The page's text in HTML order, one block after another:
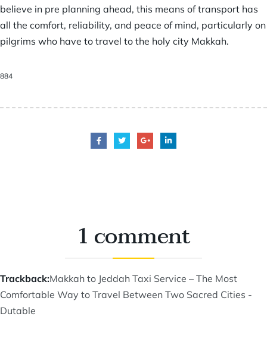
believe in pre planning ahead, this means of transport has
all the comfort, reliability, and peace of mind, particularly on
pilgrims who have to travel to the holy city Makkah.
884
1 comment
Trackback:Makkah to Jeddah Taxi Service – The Most
Comfortable Way to Travel Between Two Sacred Cities -
Dutable